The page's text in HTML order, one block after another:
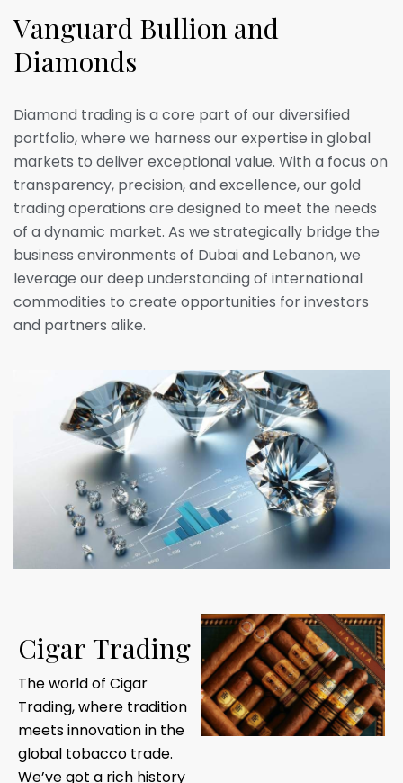
Vanguard Bullion and
Diamonds
Diamond trading is a core part of our diversified
portfolio, where we harness our expertise in global
markets to deliver exceptional value. With a focus on
transparency, precision, and excellence, our gold
trading operations are designed to meet the needs
of a dynamic market. As we strategically bridge the
business environments of Dubai and Lebanon, we
leverage our deep understanding of international
commodities to create opportunities for investors
and partners alike.
Cigar Trading
The world of Cigar
Trading, where tradition
meets innovation in the
global tobacco trade.
We’ve got a rich history